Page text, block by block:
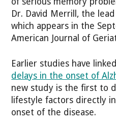
Dr. David Merrill, the
which appears in the
American Journal of
Earlier studies have
delays in the onset of
new study is the first to
lifestyle factors directly
onset of the disease.